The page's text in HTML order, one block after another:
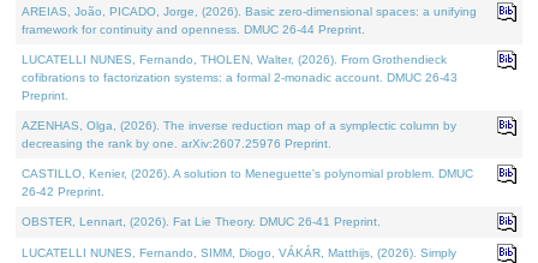
AREIAS, João, PICADO, Jorge, (2026). Basic zero-dimensional spaces: a unifying
framework for continuity and openness. DMUC 26-44 Preprint.
LUCATELLI NUNES, Fernando, THOLEN, Walter, (2026). From Grothendieck
cofibrations to factorization systems: a formal 2-monadic account. DMUC 26-43
Preprint.
AZENHAS, Olga, (2026). The inverse reduction map of a symplectic column by
decreasing the rank by one. arXiv:2607.25976 Preprint.
CASTILLO, Kenier, (2026). A solution to Meneguette's polynomial problem. DMUC
26-42 Preprint.
OBSTER, Lennart, (2026). Fat Lie Theory. DMUC 26-41 Preprint.
LUCATELLI NUNES, Fernando, SIMM, Diogo, VÁKÁR, Matthijs, (2026). Simply